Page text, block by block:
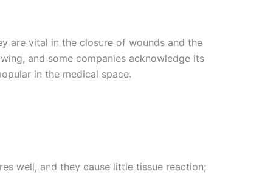
are vital in the closure of wounds and the
and some companies acknowledge its
in the medical space.
well, and they cause little tissue reaction;